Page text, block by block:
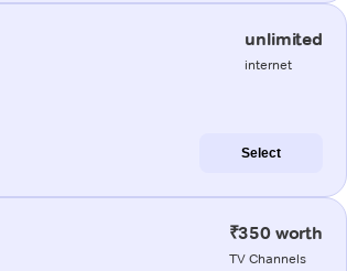
unlimited
internet
Select
₹350 worth
TV Channels